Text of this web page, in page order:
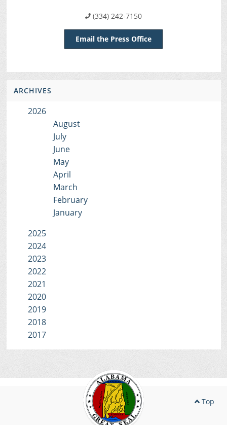
(334) 242-7150
Email the Press Office
ARCHIVES
2026
August
July
June
May
April
March
February
January
2025
2024
2023
2022
2021
2020
2019
2018
2017
Top